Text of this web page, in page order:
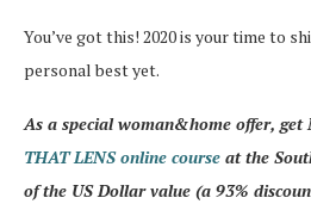
You’ve got this! 2020 is your time to
personal best yet.
As a special woman&home offer, get
THAT LENS online course at the
of the US Dollar value (a 93%